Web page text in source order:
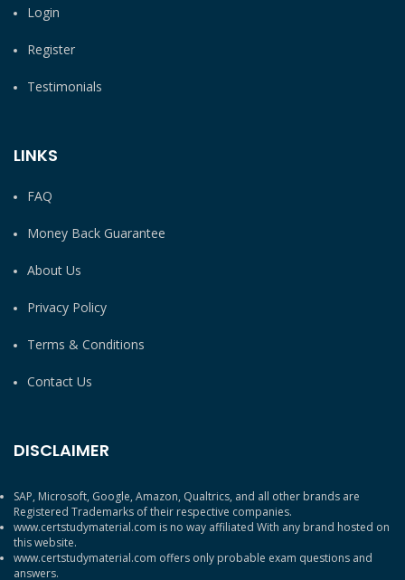
Login
Register
Testimonials
LINKS
FAQ
Money Back Guarantee
About Us
Privacy Policy
Terms & Conditions
Contact Us
DISCLAIMER
SAP, Microsoft, Google, Amazon, Qualtrics, and all other brands are
Registered Trademarks of their respective companies.
www.certstudymaterial.com is no way affiliated With any brand hosted on
this website.
www.certstudymaterial.com offers only probable exam questions and
answers.